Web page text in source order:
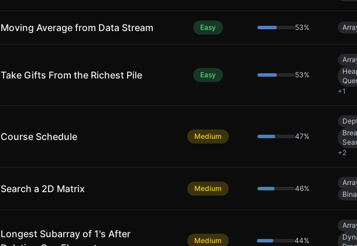
Moving Average from Data Stream Easy 53%
Take Gifts From the Richest Pile Easy 53%
+1
Course Schedule Medium 47%
+2
Search a 2D Matrix Medium 46%
Longest Subarray of 1's After
Medium 44%